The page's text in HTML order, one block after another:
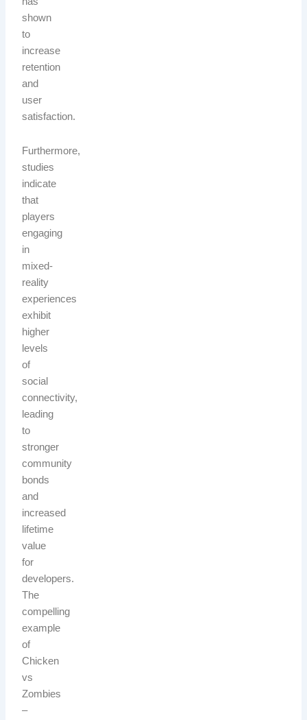
shown
to
increase
retention
and
user
satisfaction.
Furthermore,
studies
indicate
that
players
engaging
in
mixed-
reality
experiences
exhibit
higher
levels
of
social
connectivity,
leading
to
stronger
community
bonds
and
increased
lifetime
value
for
developers.
The
compelling
example
of
Chicken
vs
Zombies
–